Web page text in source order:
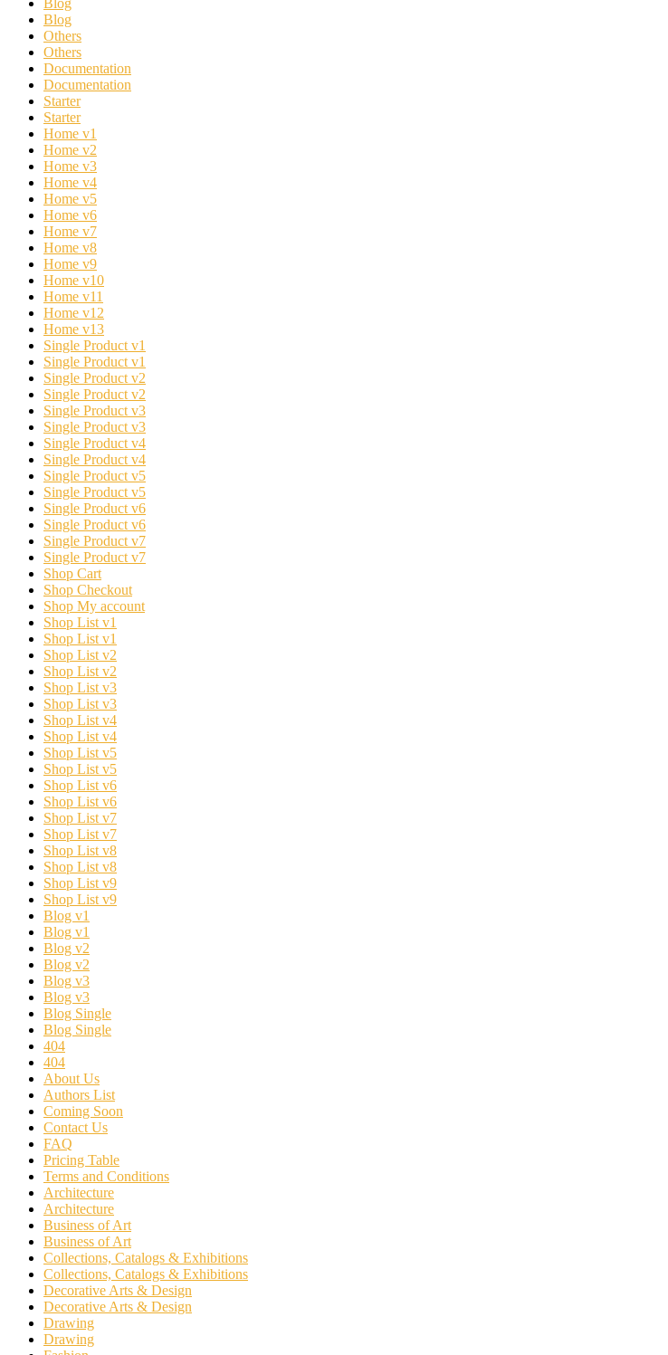
Blog
Others
Others
Documentation
Documentation
Starter
Starter
Home v1
Home v2
Home v3
Home v4
Home v5
Home v6
Home v7
Home v8
Home v9
Home v10
Home v11
Home v12
Home v13
Single Product v1
Single Product v1
Single Product v2
Single Product v2
Single Product v3
Single Product v3
Single Product v4
Single Product v4
Single Product v5
Single Product v5
Single Product v6
Single Product v6
Single Product v7
Single Product v7
Shop Cart
Shop Checkout
Shop My account
Shop List v1
Shop List v1
Shop List v2
Shop List v2
Shop List v3
Shop List v3
Shop List v4
Shop List v4
Shop List v5
Shop List v5
Shop List v6
Shop List v6
Shop List v7
Shop List v7
Shop List v8
Shop List v8
Shop List v9
Shop List v9
Blog v1
Blog v1
Blog v2
Blog v2
Blog v3
Blog v3
Blog Single
Blog Single
404
404
About Us
Authors List
Coming Soon
Contact Us
FAQ
Pricing Table
Terms and Conditions
Architecture
Architecture
Business of Art
Business of Art
Collections, Catalogs & Exhibitions
Collections, Catalogs & Exhibitions
Decorative Arts & Design
Decorative Arts & Design
Drawing
Drawing